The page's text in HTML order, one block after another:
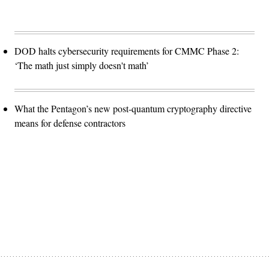
DOD halts cybersecurity requirements for CMMC Phase 2:
‘The math just simply doesn't math’
What the Pentagon’s new post-quantum cryptography directive
means for defense contractors